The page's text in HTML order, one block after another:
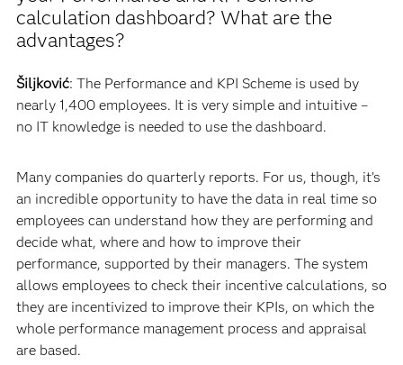
calculation dashboard? What are the
advantages?
Šiljković: The Performance and KPI Scheme is used by
nearly 1,400 employees. It is very simple and intuitive –
no IT knowledge is needed to use the dashboard.
Many companies do quarterly reports. For us, though, it’s
an incredible opportunity to have the data in real time so
employees can understand how they are performing and
decide what, where and how to improve their
performance, supported by their managers. The system
allows employees to check their incentive calculations, so
they are incentivized to improve their KPIs, on which the
whole performance management process and appraisal
are based.